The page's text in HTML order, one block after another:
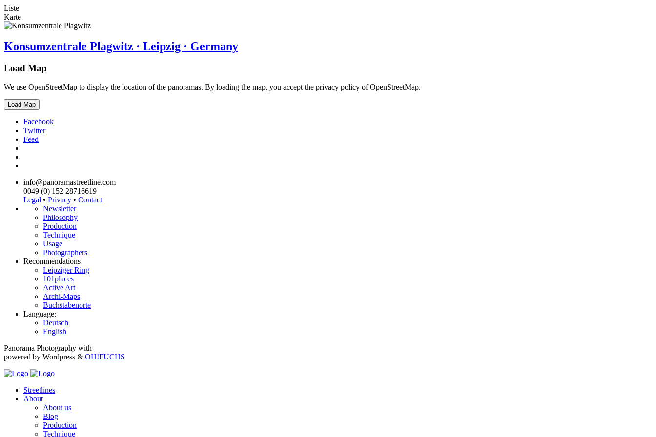
Liste
Karte
Konsumzentrale Plagwitz · Leipzig · Germany
Load Map
We use OpenStreetMap to display the location of the panoramas. By loading the map, you accept the privacy policy of OpenStreetMap.
Load Map
Facebook
Twitter
Feed
info@panoramastreetline.com
0049 (0) 152 28716619
Legal • Privacy • Contact
Newsletter
Philosophy
Production
Technique
Usage
Photographers
Recommendations
Leipziger Ring
101places
Active Art
Archi-Maps
Buchstabenorte
Language:
Deutsch
English
Panorama Photography with
powered by Wordpress & OH!FUCHS
Streetlines
About
About us
Blog
Production
Technique